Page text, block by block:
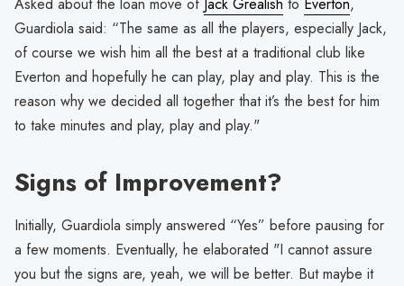
Guardiola said: “The same as all the players, especially Jack,
of course we wish him all the best at a traditional club like
Everton and hopefully he can play, play and play. This is the
reason why we decided all together that it’s the best for him
to take minutes and play, play and play."
Signs of Improvement?
Initially, Guardiola simply answered “Yes” before pausing for
a few moments. Eventually, he elaborated "I cannot assure
you but the signs are, yeah, we will be better. But maybe it